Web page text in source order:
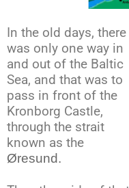
In the old days, there
was only one way in
and out of the Baltic
Sea, and that was to
pass in front of the
Kronborg Castle,
through the strait
known as the
Øresund.